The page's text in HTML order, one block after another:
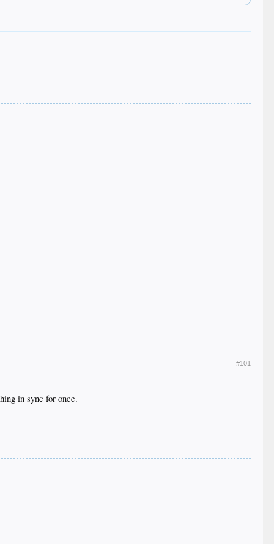
#101
in sync for once.